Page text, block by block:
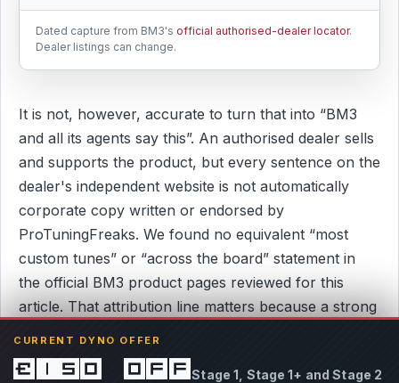
CURRENT DYNO OFFER
£150 offStage 1, Stage 1+ and Stage 2
Dated capture from BM3's official authorised-dealer locator.
Dealer listings can change.
It is not, however, accurate to turn that into “BM3
and all its agents say this”. An authorised dealer sells
and supports the product, but every sentence on the
dealer's independent website is not automatically
corporate copy written or endorsed by
ProTuningFreaks. We found no equivalent “most
custom tunes” or “across the board” statement in
the official BM3 product pages reviewed for this
article. That attribution line matters because a strong
words.